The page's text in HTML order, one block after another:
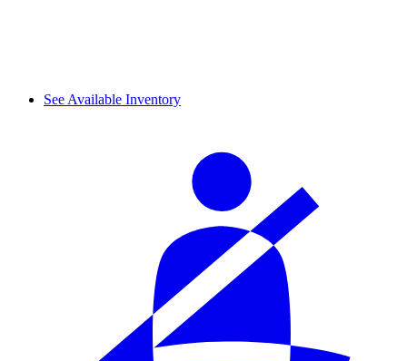
See Available Inventory